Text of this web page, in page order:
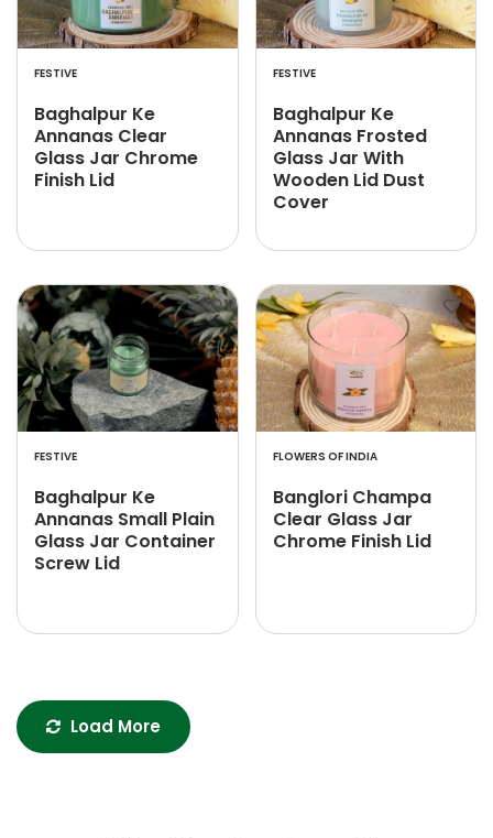
FESTIVE
Baghalpur Ke
Annanas Clear
Glass Jar Chrome
Finish Lid
FESTIVE
Baghalpur Ke
Annanas Frosted
Glass Jar With
Wooden Lid Dust
Cover
FESTIVE
Baghalpur Ke
Annanas Small Plain
Glass Jar Container
Screw Lid
FLOWERS OF INDIA
Banglori Champa
Clear Glass Jar
Chrome Finish Lid
Load More